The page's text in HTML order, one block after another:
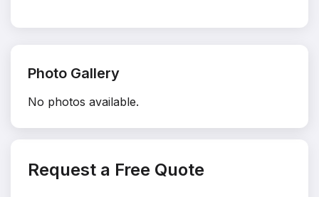
Photo Gallery
No photos available.
Request a Free Quote